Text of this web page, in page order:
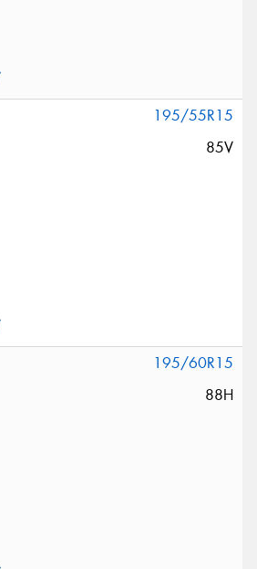
195/55R15
85V
195/60R15
88H